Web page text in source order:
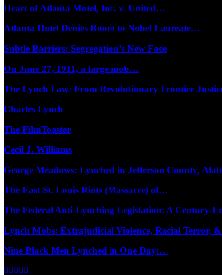
Heart of Atlanta Motel, Inc. v. United…
Atlanta Hotel Denies Room to Nobel Laureate…
Subtle Barriers: Segregation’s New Face
On June 27, 1911, a large mob…
The Lynch Law: From Revolutionary Frontier
Charles Lynch
The FilmToaster
Cecil J. Williams
George Meadows: Lynched in Jefferson County,
The East St. Louis Riots (Massacre) of…
The Federal Anti-Lynching Legislation: A Century-
Lynch Mobs: Extrajudicial Violence, Racial Terror,
Nine Black Men Lynched in One Day:…
Facebook
Twitter
Instagram
Youtube